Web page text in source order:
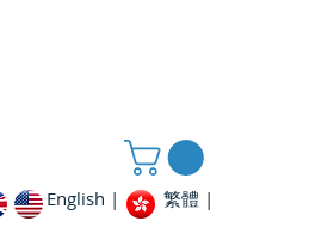
English | 繁體 |